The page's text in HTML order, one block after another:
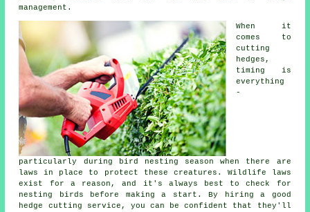
management.
When it
comes to
cutting
hedges,
timing is
everything
-
particularly during bird nesting season when there are
laws in place to protect these creatures. Wildlife laws
exist for a reason, and it's always best to check for
nesting birds before making a start. By hiring a good
hedge cutting service, you can be confident that they'll